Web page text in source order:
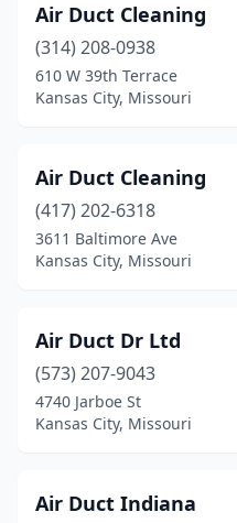
Odessa(1)
Osage Beach
Osage Township(1)
Ozark(4)
Peculiar (1)
Perryville(1)
Piedmont (1)
Platte Woods(1)
Air Duct Cleaning
(314) 208-0938
610 W 39th Terrace
Kansas City, Missouri
Air Duct Cleaning
(417) 202-6318
3611 Baltimore Ave
Kansas City, Missouri
Air Duct Dr Ltd
(573) 207-9043
4740 Jarboe St
Kansas City, Missouri
Air Duct Indiana